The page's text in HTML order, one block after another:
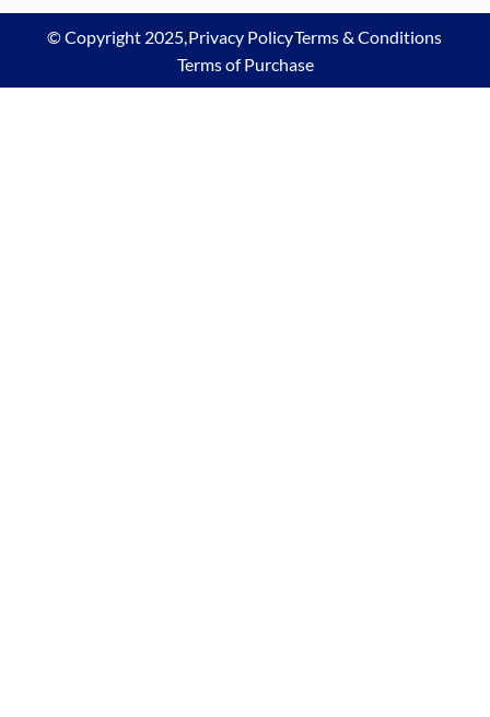
© Copyright 2025,Privacy PolicyTerms & Conditions
Terms of Purchase